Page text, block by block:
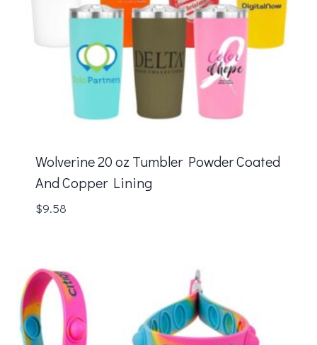
Wolverine 20 oz Tumbler Powder Coated
And Copper Lining
$9.58